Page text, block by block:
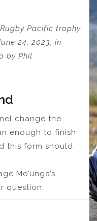
Pacific trophy
24, 2023, in
by Phil
change the
enough to finish
this form should
Mo’unga’s
question.